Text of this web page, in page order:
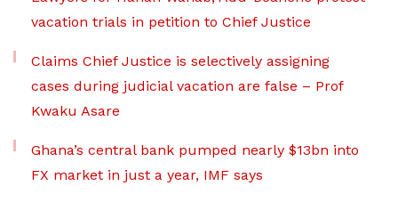
vacation trials in petition to Chief Justice
Claims Chief Justice is selectively assigning
cases during judicial vacation are false – Prof
Kwaku Asare
Ghana’s central bank pumped nearly $13bn into
FX market in just a year, IMF says